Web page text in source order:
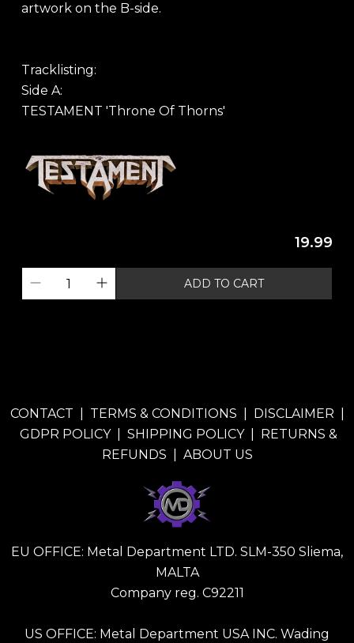
artwork on the B-side.
Tracklisting:
Side A:
TESTAMENT 'Throne Of Thorns'
19.99
ADD TO CART
CONTACT TERMS & CONDITIONS DISCLAIMER
GDPR POLICY| SHIPPING POLICY|
RETURNS &
REFUNDS
ABOUT US
EU OFFICE: Metal Department LTD. SLM-350 Sliema,
MALTA
Company reg. C92211
US OFFICE: Metal Department USA INC. Wading